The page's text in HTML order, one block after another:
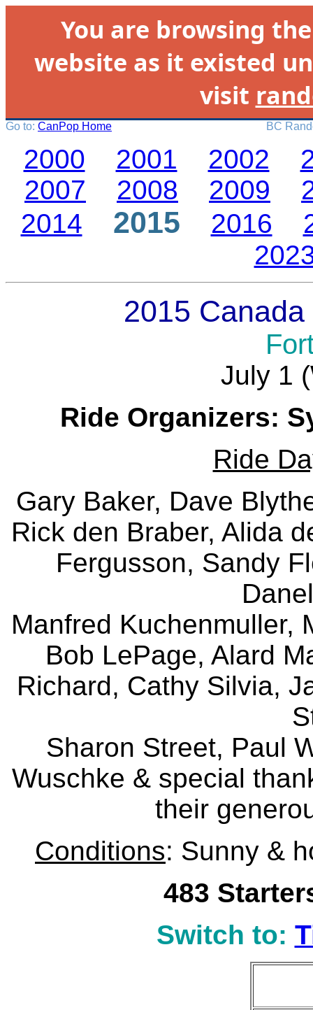
You are browsing
website as it existed
visit
Go to: CanPop Home BC
2000 2001 2002
2007
2008 2009
2014
2015 2016
2015
July 1
Ride Organizers:
Ride
Gary Baker, Dave
Rick den Braber, Alida
Fergusson, Sandy
Manfred Kuchenmuller,
Bob LePage, Alard
Richard, Cathy Silvia,
Sharon Street, Paul
Wuschke & special
their
Conditions: Sunny &
483
Switch to: